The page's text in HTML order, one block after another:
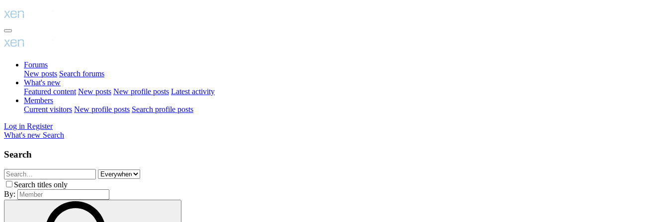
Forums
New posts Search forums
What's new
Featured content New posts New profile posts Latest activity
Members
Current visitors New profile posts Search profile posts
Log in Register
What's new Search
Search
Search titles only
By: